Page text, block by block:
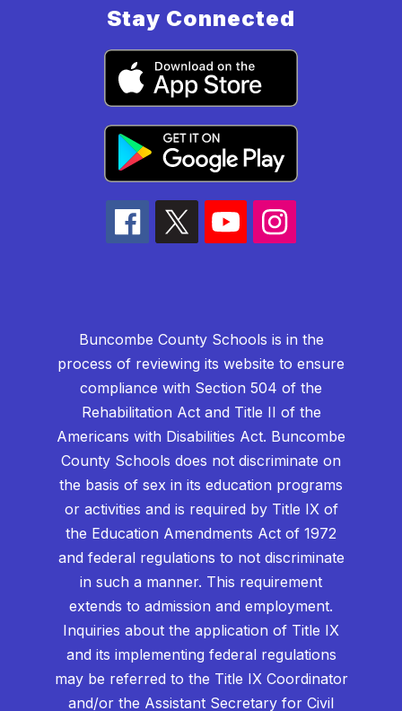
Stay Connected
Buncombe County Schools is in the
process of reviewing its website to ensure
compliance with Section 504 of the
Rehabilitation Act and Title II of the
Americans with Disabilities Act. Buncombe
County Schools does not discriminate on
the basis of sex in its education programs
or activities and is required by Title IX of
the Education Amendments Act of 1972
and federal regulations to not discriminate
in such a manner. This requirement
extends to admission and employment.
Inquiries about the application of Title IX
and its implementing federal regulations
may be referred to the Title IX Coordinator
and/or the Assistant Secretary for Civil